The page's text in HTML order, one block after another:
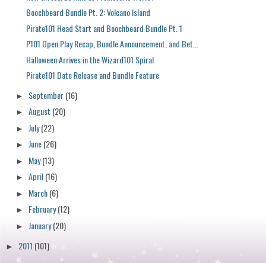
Boochbeard Bundle Pt. 2: Volcano Island
Pirate101 Head Start and Boochbeard Bundle Pt. 1
P101 Open Play Recap, Bundle Announcement, and Bet...
Halloween Arrives in the Wizard101 Spiral
Pirate101 Date Release and Bundle Feature
► September(16)
► August (20)
► July(22)
► June(26)
► May(13)
► April(16)
► March(6)
► February(12)
► January(20)
► 2011 (101)